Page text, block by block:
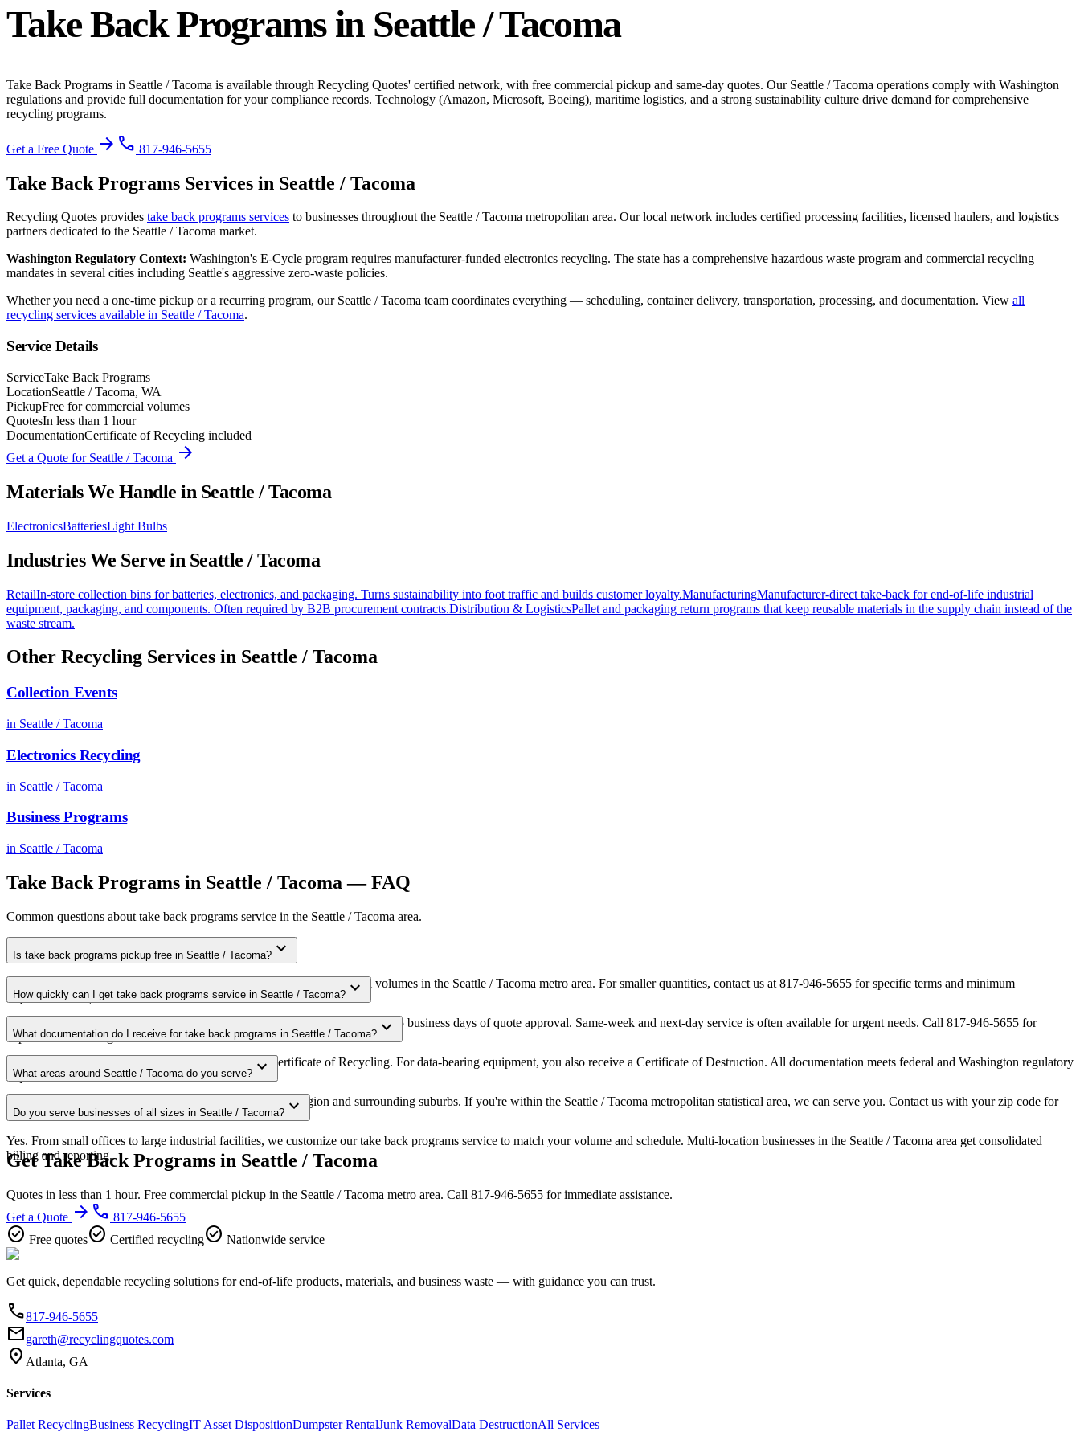
Take Back Programsin Seattle / Tacoma
Take Back Programs in Seattle / Tacoma is available through Recycling Quotes' certified network, with free commercial pickup and same-day quotes. Our Seattle / Tacoma operations comply with Washington
regulations and provide full documentation for your compliance records. Technology (Amazon, Microsoft, Boeing), maritime logistics, and a strong sustainability culture drive demand for comprehensive
recycling programs.
Get a Free Quote arrow_forward phone 817-946-5655
Take Back Programs Services in Seattle / Tacoma
Recycling Quotes provides take back programs services to businesses throughout the Seattle / Tacoma metropolitan area. Our local network includes certified processing facilities, licensed haulers, and logistics
partners dedicated to the Seattle / Tacoma market.
Washington Regulatory Context: Washington's E-Cycle program requires manufacturer-funded electronics recycling. The state has a comprehensive hazardous waste program and commercial recycling
mandates in several cities including Seattle's aggressive zero-waste policies.
Whether you need a one-time pickup or a recurring program, our Seattle / Tacoma team coordinates everything — scheduling, container delivery, transportation, processing, and documentation. View all
recycling services available in Seattle / Tacoma.
Service Details
ServiceTake Back Programs
LocationSeattle / Tacoma, WA
PickupFree for commercial volumes
QuotesIn less than 1 hour
DocumentationCertificate of Recycling included
Get a Quote for Seattle / Tacoma arrow_forward
Materials We Handle in Seattle / Tacoma
ElectronicsBatteriesLight Bulbs
Industries We Serve in Seattle / Tacoma
RetailIn-store collection bins for batteries, electronics, and packaging. Turns sustainability into foot traffic and builds customer loyalty.ManufacturingManufacturer-direct take-back for end-of-life industrial
equipment, packaging, and components. Often required by B2B procurement contracts.Distribution & LogisticsPallet and packaging return programs that keep reusable materials in the supply chain instead of the
waste stream.
Other Recycling Services in Seattle / Tacoma
Collection Events
in Seattle / Tacoma
Electronics Recycling
in Seattle / Tacoma
Business Programs
in Seattle / Tacoma
Take Back Programs in Seattle / Tacoma — FAQ
Common questions about take back programs service in the Seattle / Tacoma area.
Is take back programs pickup free in Seattle / Tacoma? expand_more
Yes. We offer free take back programs pickup for qualifying commercial volumes in the Seattle / Tacoma metro area. For smaller quantities, contact us at 817-946-5655 for specific terms and minimum
requirements in your area.
How quickly can I get take back programs service in Seattle / Tacoma? expand_more
Most take back programs pickups in Seattle / Tacoma are scheduled within 3-5 business days of quote approval. Same-week and next-day service is often available for urgent needs. Call 817-946-5655 for
expedited scheduling.
What documentation do I receive for take back programs in Seattle / Tacoma? expand_more
Every pickup includes weight documentation and a Certificate of Recycling. For data-bearing equipment, you also receive a Certificate of Destruction. All documentation meets federal and Washington regulatory
requirements.
What areas around Seattle / Tacoma do you serve? expand_more
Our Seattle / Tacoma service area covers the entire metro region and surrounding suburbs. If you're within the Seattle / Tacoma metropolitan statistical area, we can serve you. Contact us with your zip code for
confirmation.
Do you serve businesses of all sizes in Seattle / Tacoma? expand_more
Yes. From small offices to large industrial facilities, we customize our take back programs service to match your volume and schedule. Multi-location businesses in the Seattle / Tacoma area get consolidated
billing and reporting.
Get Take Back Programs in Seattle / Tacoma
Quotes in less than 1 hour. Free commercial pickup in the Seattle / Tacoma metro area. Call 817-946-5655 for immediate assistance.
Get a Quote arrow_forward phone 817-946-5655
check_circle Free quotescheck_circle Certified recyclingcheck_circle Nationwide service
Get quick, dependable recycling solutions for end-of-life products, materials, and business waste — with guidance you can trust.
phone817-946-5655
emailgareth@recyclingquotes.com
location_on Atlanta, GA
Services
Pallet RecyclingBusiness RecyclingIT Asset DispositionDumpster RentalJunk RemovalData DestructionAll Services